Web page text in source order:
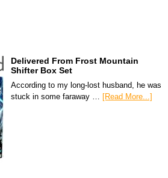
Delivered From Frost Mountain
Shifter Box Set
According to my long-lost husband, he was
stuck in some faraway … [Read More...]